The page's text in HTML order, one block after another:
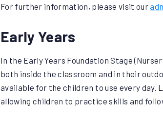
For further information, please visit our
Early Years
In the Early Years Foundation Stage
both inside the classroom and in their
available for the children to use every day.
allowing children to practice skills and